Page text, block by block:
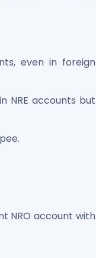
even in foreign
NRE accounts but
NRO account with